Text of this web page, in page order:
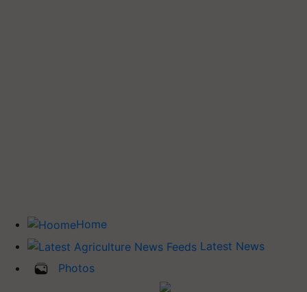
Home
Latest News
Photos